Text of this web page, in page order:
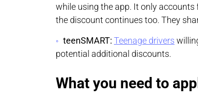
while using the app. It only
the discount continues too. They
teenSMART: Teenage drivers
potential additional discounts.
What you need to